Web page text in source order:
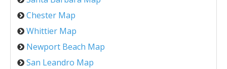
Chester Map
Whittier Map
Newport Beach Map
San Leandro Map